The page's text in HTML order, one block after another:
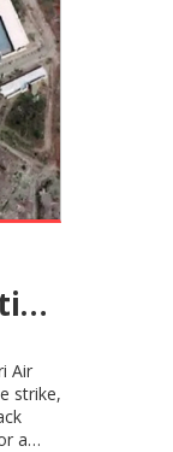
Air
strike,
a